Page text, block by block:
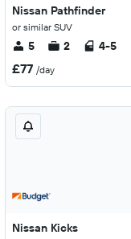
Nissan Pathfinder
or similar SUV
5 2 4-5
£77 /day
Nissan Kicks